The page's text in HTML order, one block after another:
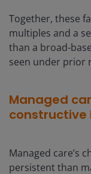
Together, these
multiples and a
than a broad-
seen under prior
Managed
constructive
Managed care’s
persistent than